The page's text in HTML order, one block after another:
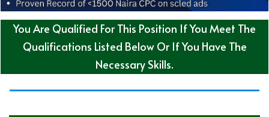
You Are Qualified For This Position If You Meet The
Qualifications Listed Below Or If You Have The
Necessary Skills.